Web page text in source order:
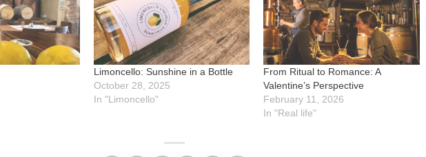
Limoncello: Sunshine in a Bottle
October 28, 2025
In "Limoncello"
From Ritual to Romance: A
Valentine’s Perspective
February 11, 2026
In "Real life"